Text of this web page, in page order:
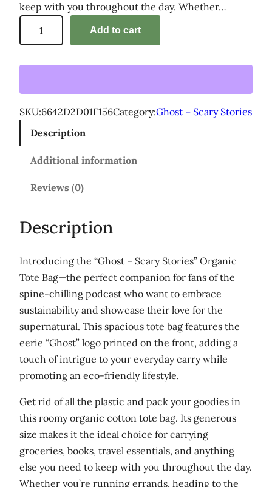
keep with you throughout the day. Whether…
–
d
c
s
t
'
L
a
r
g
e
o
r
g
a
n
i
Add to cart
SKU:6642D2D01F156Category:Ghost – Scary Stories
Description
Additional information
Reviews (0)
Description
Introducing the “Ghost – Scary Stories” Organic
Tote Bag—the perfect companion for fans of the
spine-chilling podcast who want to embrace
sustainability and showcase their love for the
supernatural. This spacious tote bag features the
eerie “Ghost” logo printed on the front, adding a
touch of intrigue to your everyday carry while
promoting an eco-friendly lifestyle.
Get rid of all the plastic and pack your goodies in
this roomy organic cotton tote bag. Its generous
size makes it the ideal choice for carrying
groceries, books, travel essentials, and anything
else you need to keep with you throughout the day.
Whether you’re running errands, heading to the